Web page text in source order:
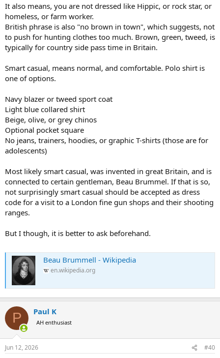
It also means, you are not dressed like Hippic, or rock star, or
homeless, or farm worker.
British phrase is also "no brown in town", which suggests, not
to push for hunting clothes too much. Brown, green, tweed, is
typically for country side pass time in Britain.
Smart casual, means normal, and comfortable. Polo shirt is
one of options.
Navy blazer or tweed sport coat
Light blue collared shirt
Beige, olive, or grey chinos
Optional pocket square
No jeans, trainers, hoodies, or graphic T-shirts (those are for
adolescents)
Most likely smart casual, was invented in great Britain, and is
connected to certain gentleman, Beau Brummel. If that is so,
not surprisingly smart casual should be accepted as dress
code for a visit to a London fine gun shops and their shooting
ranges.
But I though, it is better to ask beforehand.
Beau Brummell - Wikipedia
en.wikipedia.org
P Paul K
AH enthusiast
Jun 12, 2026 #40